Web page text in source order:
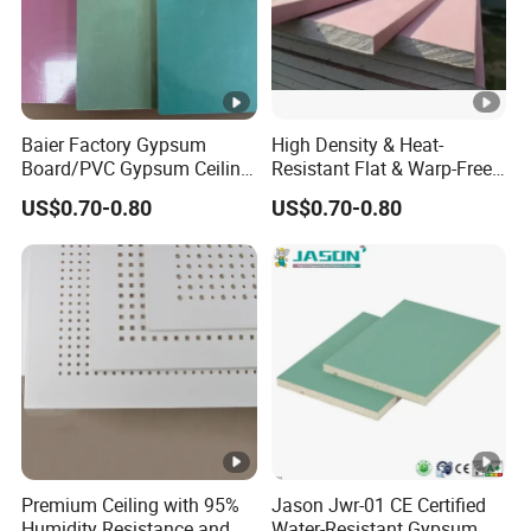
space
Café/tea restaurant/Western
restaurant
Home
decoration
space
Living room/bedroom
Installation Instructions
Company Profile
Gyphonwin (China) Gypsum Decorative
Building Materials Co., Ltd.was established in
Hunan Province. It covers an area of
85,333
square meters(about 918,500 ft²), with a total
Baier Factory Gypsum
Board/PVC Gypsum Ceiling
Tiles/False Ceiling/T
Bar/Ceiling
Drywall/Suspended Ceiling
US$0.70-0.80
High Density & Heat-
Resistant Flat & Warp-Free
Large Panel Size Natural
Gypsum Board
US$0.70-0.80
Premium Ceiling with 95%
Jason Jwr-01 CE Certified